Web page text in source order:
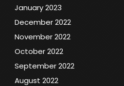
January 2023
December 2022
November 2022
October 2022
September 2022
August 2022